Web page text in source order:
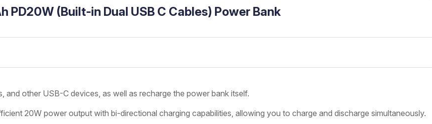
PD20W (Built-in Dual USB C Cables) Power Bank
and other USB-C devices, as well as recharge the power bank itself.
20W power output with bi-directional charging capabilities, allowing you to charge and discharge simultaneously.